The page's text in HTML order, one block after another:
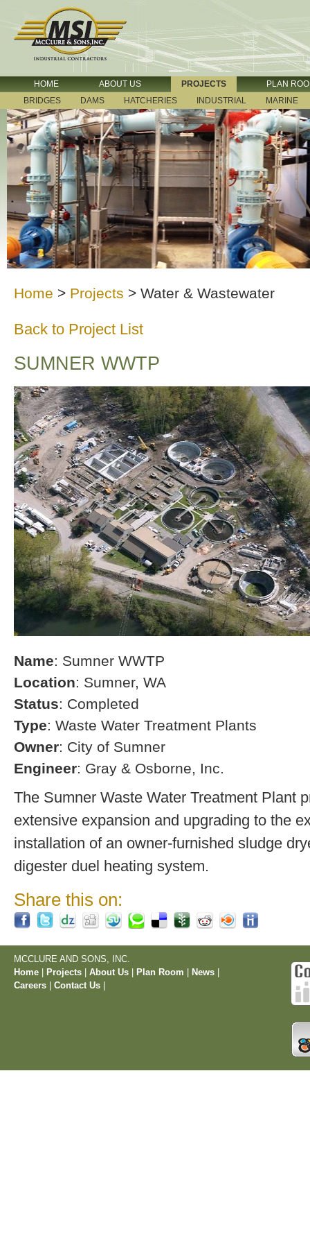
HOME ABOUT US PROJECTS
PLAN
BRIDGES
DAMS HATCHERIES INDUSTRIAL MARINE
Home > Projects > Water & Wastewater
Back to Project List
SUMNER WWTP
Name: Sumner WWTP
Location: Sumner, WA
Status: Completed
Type: Waste Water Treatment Plants
Owner: City of Sumner
Engineer: Gray & Osborne, Inc.
The Sumner Waste Water Treatment Plant
extensive expansion and upgrading to the
installation of an owner-furnished sludge
digester duel heating system.
Share this on:
MCCLURE AND SONS, INC.
Home
Projects About Us Plan Room News
Careers
Contact Us